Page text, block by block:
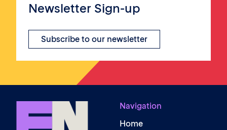
Newsletter Sign-up
Subscribe to our newsletter
Navigation
Home